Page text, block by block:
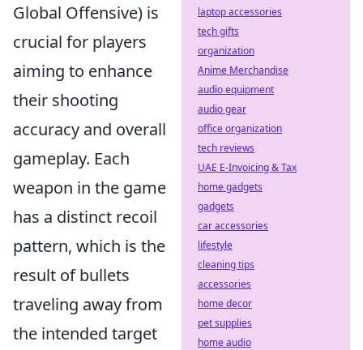
Global Offensive) is
crucial for players
aiming to enhance
their shooting
accuracy and overall
gameplay. Each
weapon in the game
has a distinct recoil
pattern, which is the
result of bullets
traveling away from
the intended target
laptop accessories
tech gifts
organization
Anime Merchandise
audio equipment
audio gear
office organization
tech reviews
UAE E-Invoicing & Tax
home gadgets
gadgets
car accessories
lifestyle
cleaning tips
accessories
home decor
pet supplies
home audio